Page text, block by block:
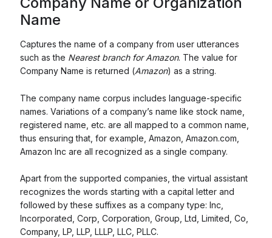
Name
Captures the name of a company from user utterances
such as the Nearest branch for Amazon. The value for
Company Name is returned (Amazon) as a string.
The company name corpus includes language-specific
names. Variations of a company’s name like stock name,
registered name, etc. are all mapped to a common name,
thus ensuring that, for example, Amazon, Amazon.com,
Amazon Inc are all recognized as a single company.
Apart from the supported companies, the virtual assistant
recognizes the words starting with a capital letter and
followed by these suffixes as a company type: Inc,
Incorporated, Corp, Corporation, Group, Ltd, Limited, Co,
Company, LP, LLP, LLLP, LLC, PLLC.